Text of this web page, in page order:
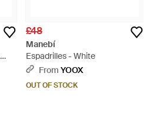
£48
Manebí
Espadrilles - White
From YOOX
OUT OF STOCK